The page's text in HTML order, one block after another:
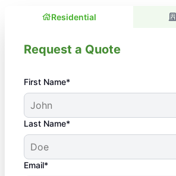
Residential
Request a Quote
First Name*
Last Name*
Email*